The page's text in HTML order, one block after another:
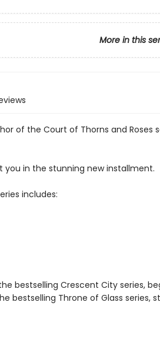
More in this
of the Court of Thorns and Roses
you in the stunning new installment.
includes:
bestselling Crescent City series,
bestselling Throne of Glass series,